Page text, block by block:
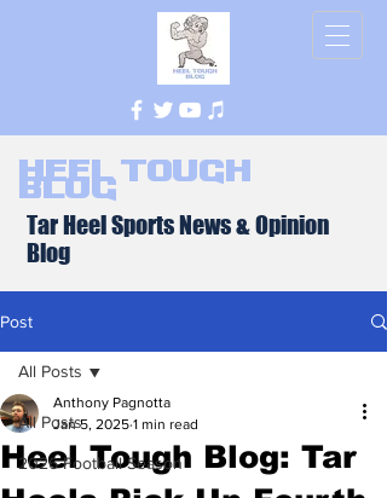
Heel Tough
Blog
Tar Heel Sports News & Opinion
Blog
Post
All Posts
2026 Football Season
All Posts
Heel Tough Blog: Tar
Anthony Pagnotta
Jan 5, 2025 1 min read